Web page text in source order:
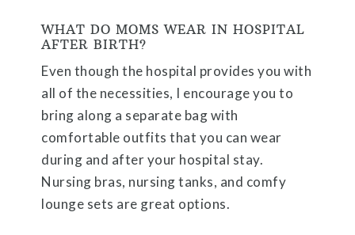
WHAT DO MOMS WEAR IN HOSPITAL
AFTER BIRTH?
Even though the hospital provides you with
all of the necessities, I encourage you to
bring along a separate bag with
comfortable outfits that you can wear
during and after your hospital stay.
Nursing bras, nursing tanks, and comfy
lounge sets are great options.